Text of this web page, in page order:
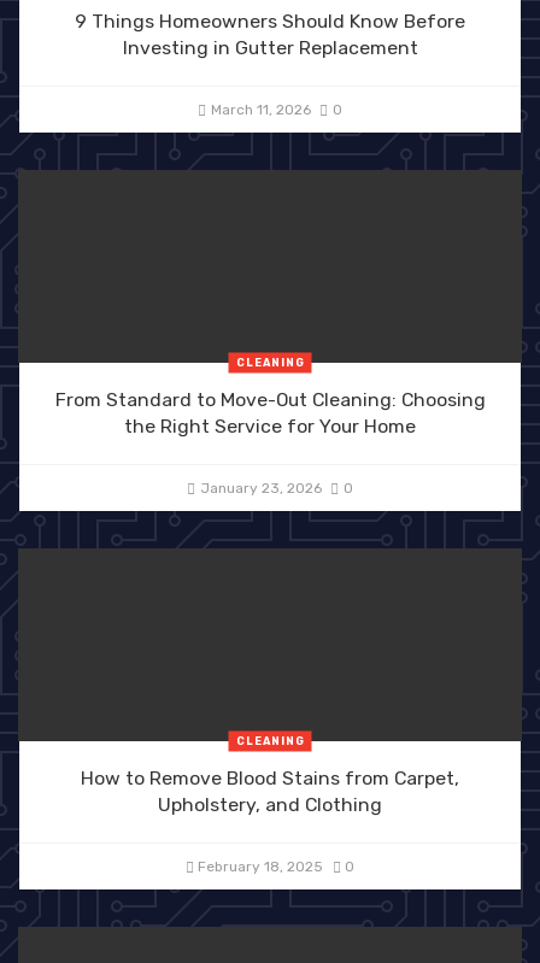
9 Things Homeowners Should Know Before
Investing in Gutter Replacement
March 11, 2026 0
CLEANING
From Standard to Move-Out Cleaning: Choosing
the Right Service for Your Home
January 23, 2026 0
CLEANING
How to Remove Blood Stains from Carpet,
Upholstery, and Clothing
February 18, 2025 0